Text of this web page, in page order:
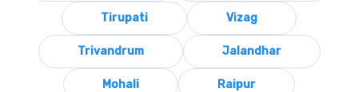
Tirupati Vizag
Trivandrum Jalandhar
Mohali Raipur